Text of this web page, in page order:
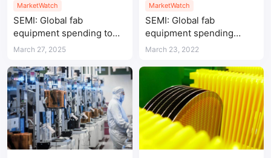
MarketWatch
SEMI: Global fab
equipment spending to
reach $110 billion in 2025,
billion
March 27, 2025
MarketWatch
SEMI: Global fab
equipment spending
expected to hit new high
March 23, 2022